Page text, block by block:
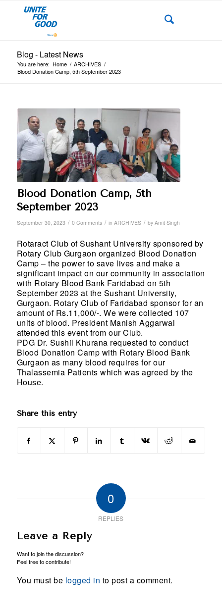
Blog - Latest News
You are here: Home / ARCHIVES /
Blood Donation Camp, 5th September 2023
Blood Donation Camp, 5th
September 2023
September 30, 2023 / 0 Comments / in ARCHIVES / by Amit Singh
Rotaract Club of Sushant University sponsored by
Rotary Club Gurgaon organized Blood Donation
Camp – the power to save lives and make a
significant impact on our community in association
with Rotary Blood Bank Faridabad on 5th
September 2023 at the Sushant University,
Gurgaon. Rotary Club of Faridabad sponsor for an
amount of Rs.11,000/-. We were collected 107
units of blood. President Manish Aggarwal
attended this event from our Club.
PDG Dr. Sushil Khurana requested to conduct
Blood Donation Camp with Rotary Blood Bank
Gurgaon as many blood requires for our
Thalassemia Patients which was agreed by the
House.
Share this entry
0
REPLIES
Leave a Reply
Want to join the discussion?
Feel free to contribute!
You must be logged in to post a comment.